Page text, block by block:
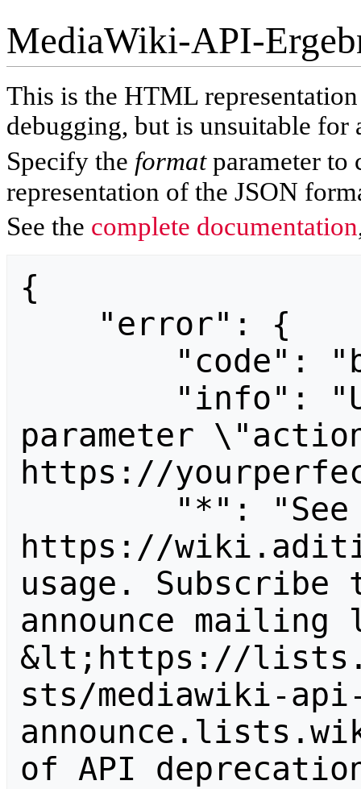
MediaWiki-API-
This is the HTML
debugging, but is unsuitable for
Specify the formatparameter to
representation of the JSON
See the complete documentation
{
parameter
https://
https://
usage.
announce
&lt;https://
sts/mediawiki-
of API